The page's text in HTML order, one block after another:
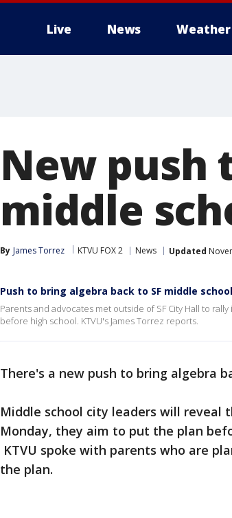
Live News Weather
New push
middle
By James Torrez KTVU FOX 2 News Updated
Push to bring algebra back to SF middle
Parents and advocates met outside of SF City Hall to
before high school. KTVU's James Torrez reports.
There's a new push to bring algebra
Middle school city leaders will reveal
Monday, they aim to put the plan
KTVU spoke with parents who are
the plan.